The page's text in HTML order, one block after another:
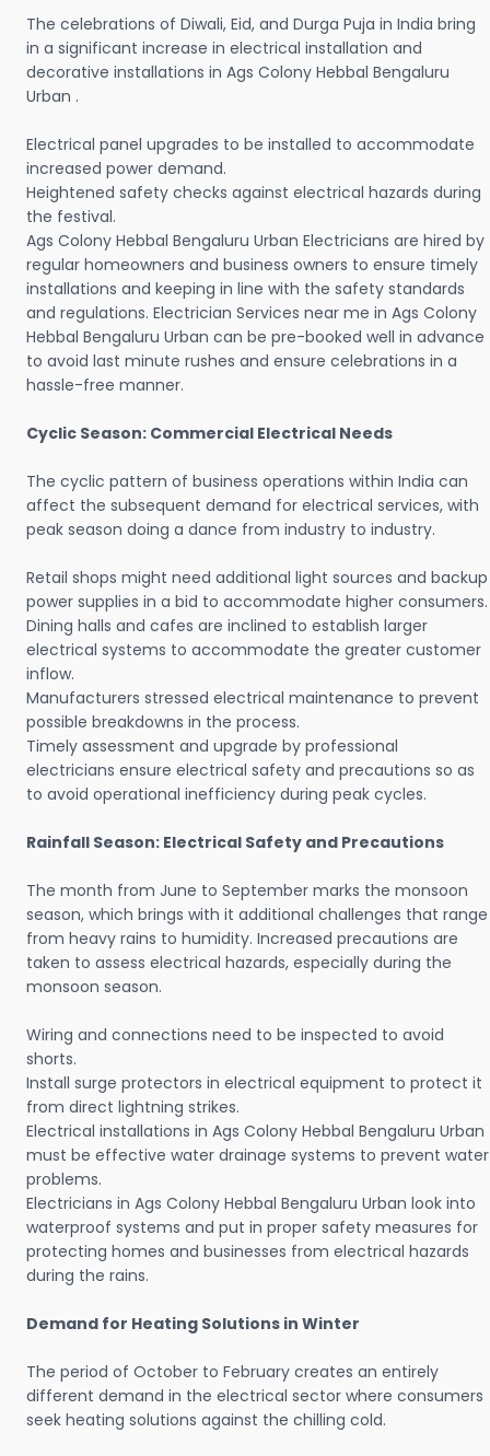
The celebrations of Diwali, Eid, and Durga Puja in India bring
in a significant increase in electrical installation and
decorative installations in Ags Colony Hebbal Bengaluru
Urban .
Electrical panel upgrades to be installed to accommodate
increased power demand.
Heightened safety checks against electrical hazards during
the festival.
Ags Colony Hebbal Bengaluru Urban Electricians are hired by
regular homeowners and business owners to ensure timely
installations and keeping in line with the safety standards
and regulations. Electrician Services near me in Ags Colony
Hebbal Bengaluru Urban can be pre-booked well in advance
to avoid last minute rushes and ensure celebrations in a
hassle-free manner.
Cyclic Season: Commercial Electrical Needs
The cyclic pattern of business operations within India can
affect the subsequent demand for electrical services, with
peak season doing a dance from industry to industry.
Retail shops might need additional light sources and backup
power supplies in a bid to accommodate higher consumers.
Dining halls and cafes are inclined to establish larger
electrical systems to accommodate the greater customer
inflow.
Manufacturers stressed electrical maintenance to prevent
possible breakdowns in the process.
Timely assessment and upgrade by professional
electricians ensure electrical safety and precautions so as
to avoid operational inefficiency during peak cycles.
Rainfall Season: Electrical Safety and Precautions
The month from June to September marks the monsoon
season, which brings with it additional challenges that range
from heavy rains to humidity. Increased precautions are
taken to assess electrical hazards, especially during the
monsoon season.
Wiring and connections need to be inspected to avoid
shorts.
Install surge protectors in electrical equipment to protect it
from direct lightning strikes.
Electrical installations in Ags Colony Hebbal Bengaluru Urban
must be effective water drainage systems to prevent water
problems.
Electricians in Ags Colony Hebbal Bengaluru Urban look into
waterproof systems and put in proper safety measures for
protecting homes and businesses from electrical hazards
during the rains.
Demand for Heating Solutions in Winter
The period of October to February creates an entirely
different demand in the electrical sector where consumers
seek heating solutions against the chilling cold.